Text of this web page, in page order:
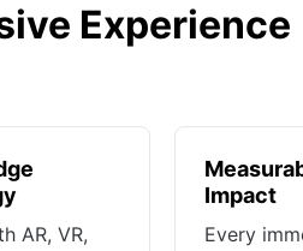
Experience
AR, VR,
Impact
Every